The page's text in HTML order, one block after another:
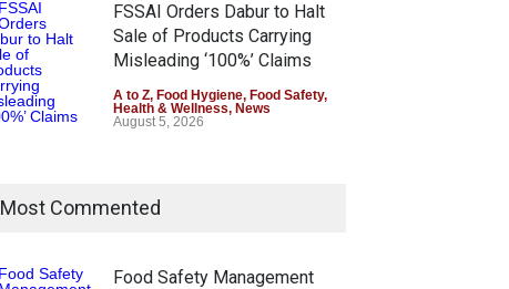
FSSAI Orders Dabur to Halt
Sale of Products Carrying
Misleading ‘100%’ Claims
A to Z, Food Hygiene, Food Safety,
Health & Wellness, News
August 5, 2026
Most Commented
Food Safety Management